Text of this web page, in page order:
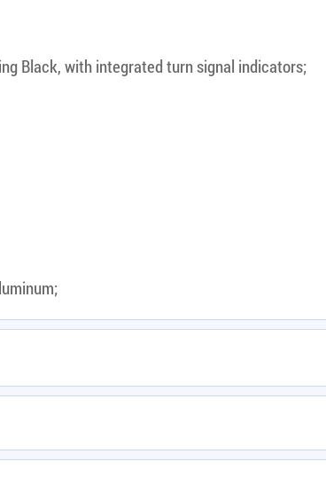
Black, with integrated turn signal indicators;